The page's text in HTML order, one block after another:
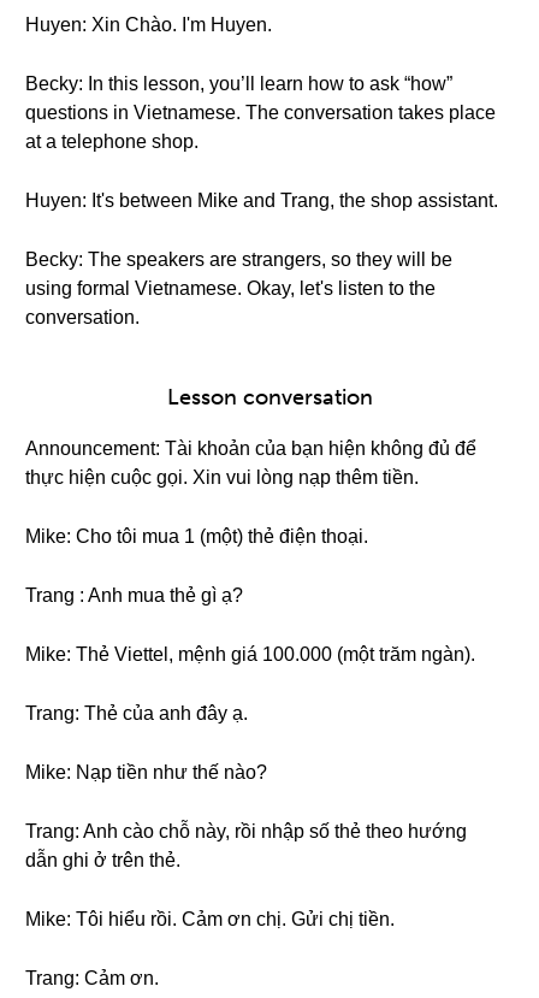
Huyen: Xin Chào. I'm Huyen.
Becky: In this lesson, you’ll learn how to ask “how”
questions in Vietnamese. The conversation takes place
at a telephone shop.
Huyen: It's between Mike and Trang, the shop assistant.
Becky: The speakers are strangers, so they will be
using formal Vietnamese. Okay, let's listen to the
conversation.
Lesson conversation
Announcement: Tài khoản của bạn hiện không đủ để
thực hiện cuộc gọi. Xin vui lòng nạp thêm tiền.
Mike: Cho tôi mua 1 (một) thẻ điện thoại.
Trang : Anh mua thẻ gì ạ?
Mike: Thẻ Viettel, mệnh giá 100.000 (một trăm ngàn).
Trang: Thẻ của anh đây ạ.
Mike: Nạp tiền như thế nào?
Trang: Anh cào chỗ này, rồi nhập số thẻ theo hướng
dẫn ghi ở trên thẻ.
Mike: Tôi hiểu rồi. Cảm ơn chị. Gửi chị tiền.
Trang: Cảm ơn.